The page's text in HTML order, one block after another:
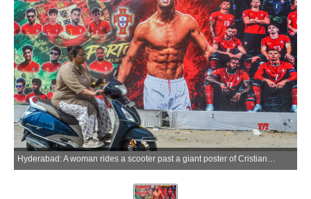
Hyderabad: A woman rides a scooter past a giant poster of Cristiano Ronaldo displayed by residents as part of FIFA World Cup celebrations in Hyderabad on Thursday, June 18, 2026. (Photo: IANS)